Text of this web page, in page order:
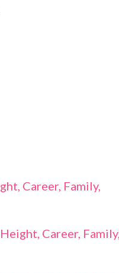
Career, Family,
Career,